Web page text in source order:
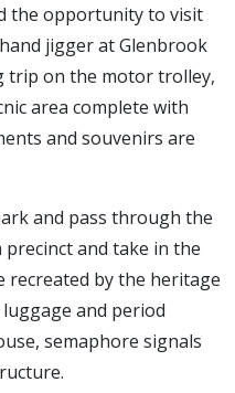
the opportunity to visit
jigger at Glenbrook
trip on the motor trolley,
area complete with
and souvenirs are
and pass through the
and take in the
recreated by the heritage
and period
semaphore signals